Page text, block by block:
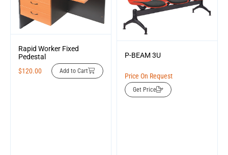
Rapid Worker Fixed
Pedestal
$120.00 Add to Cart
P-BEAM 3U
Price On Request
Get Price